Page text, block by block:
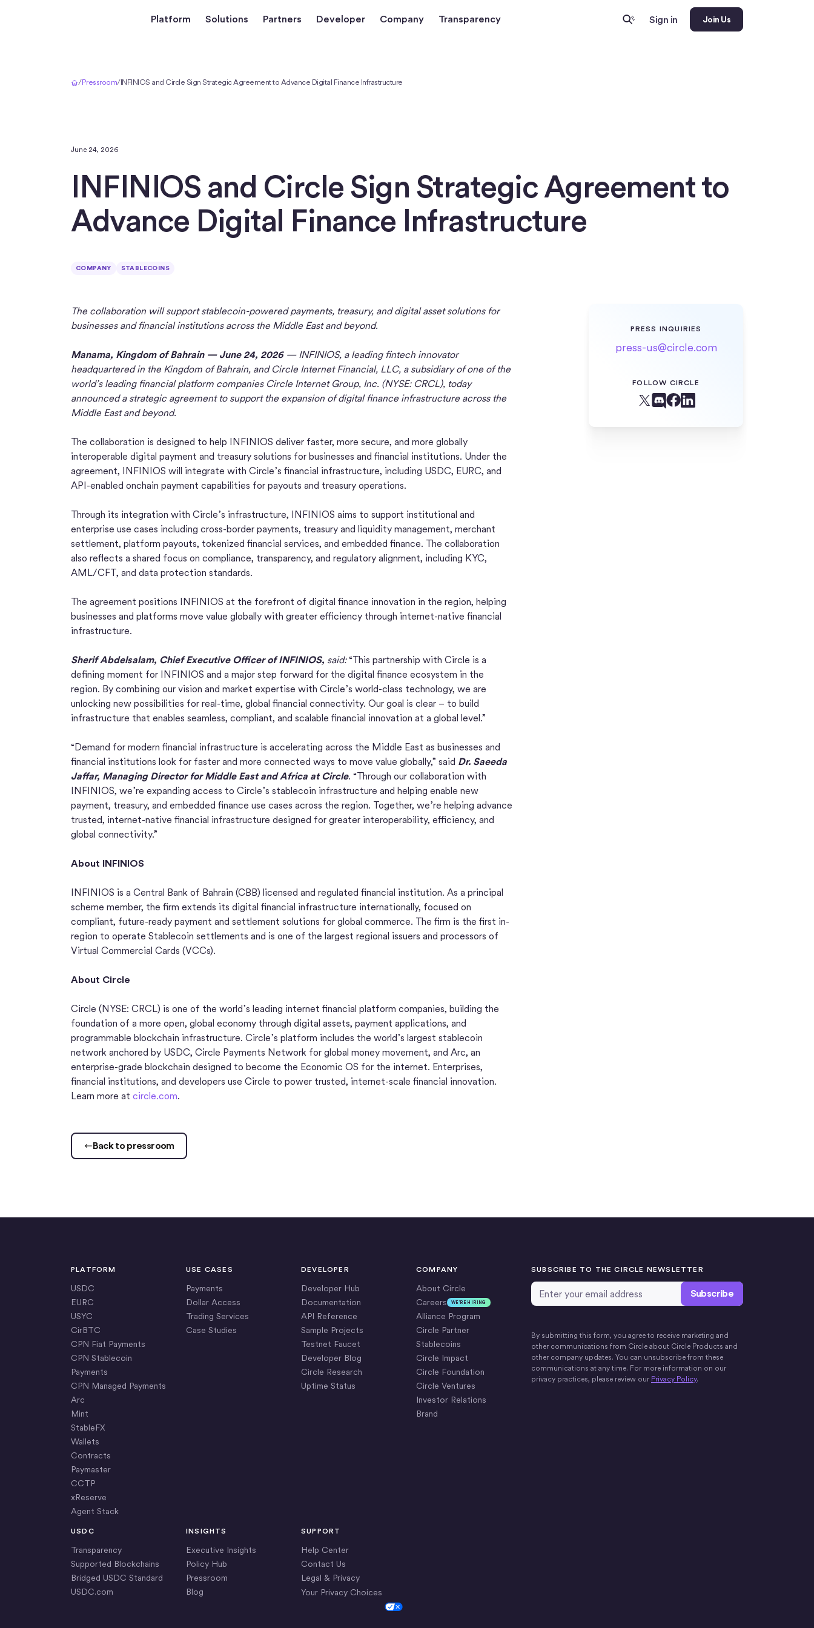
Platform Solutions Partners Developer Company Transparency Sign in Join Us
/Pressroom/INFINIOS and Circle Sign Strategic Agreement to Advance Digital Finance Infrastructure
June 24, 2026
INFINIOS and Circle Sign Strategic Agreement to
Advance Digital Finance Infrastructure
COMPANY STABLECOINS
The collaboration will support stablecoin-powered payments, treasury, and digital asset solutions for
businesses and financial institutions across the Middle East and beyond.
Manama, Kingdom of Bahrain — June 24, 2026— INFINIOS, a leading fintech innovator
headquartered in the Kingdom of Bahrain, and Circle Internet Financial, LLC, a subsidiary of one of the
world’s leading financial platform companies Circle Internet Group, Inc. (NYSE: CRCL), today
announced a strategic agreement to support the expansion of digital finance infrastructure across the
Middle East and beyond.
The collaboration is designed to help INFINIOS deliver faster, more secure, and more globally
interoperable digital payment and treasury solutions for businesses and financial institutions. Under the
agreement, INFINIOS will integrate with Circle’s financial infrastructure, including USDC, EURC, and
API-enabled onchain payment capabilities for payouts and treasury operations.
Through its integration with Circle’s infrastructure, INFINIOS aims to support institutional and
enterprise use cases including cross-border payments, treasury and liquidity management, merchant
settlement, platform payouts, tokenized financial services, and embedded finance. The collaboration
also reflects a shared focus on compliance, transparency, and regulatory alignment, including KYC,
AML/CFT, and data protection standards.
The agreement positions INFINIOS at the forefront of digital finance innovation in the region, helping
businesses and platforms move value globally with greater efficiency through internet-native financial
infrastructure.
Sherif Abdelsalam, Chief Executive Officer of INFINIOS, said:“This partnership with Circle is a
defining moment for INFINIOS and a major step forward for the digital finance ecosystem in the
region. By combining our vision and market expertise with Circle’s world-class technology, we are
unlocking new possibilities for real-time, global financial connectivity. Our goal is clear – to build
infrastructure that enables seamless, compliant, and scalable financial innovation at a global level.”
“Demand for modern financial infrastructure is accelerating across the Middle East as businesses and
financial institutions look for faster and more connected ways to move value globally,” said Dr. Saeeda
Jaffar, Managing Director for Middle East and Africa at Circle. “Through our collaboration with
INFINIOS, we’re expanding access to Circle’s stablecoin infrastructure and helping enable new
payment, treasury, and embedded finance use cases across the region. Together, we’re helping advance
trusted, internet-native financial infrastructure designed for greater interoperability, efficiency, and
global connectivity.”
About INFINIOS
INFINIOS is a Central Bank of Bahrain (CBB) licensed and regulated financial institution. As a principal
scheme member, the firm extends its digital financial infrastructure internationally, focused on
compliant, future-ready payment and settlement solutions for global commerce. The firm is the first in-
region to operate Stablecoin settlements and is one of the largest regional issuers and processors of
Virtual Commercial Cards (VCCs).
About Circle
Circle (NYSE: CRCL) is one of the world’s leading internet financial platform companies, building the
foundation of a more open, global economy through digital assets, payment applications, and
programmable blockchain infrastructure. Circle’s platform includes the world’s largest stablecoin
network anchored by USDC, Circle Payments Network for global money movement, and Arc, an
enterprise-grade blockchain designed to become the Economic OS for the internet. Enterprises,
financial institutions, and developers use Circle to power trusted, internet-scale financial innovation.
Learn more at circle.com.
Back to pressroom
PRESS INQUIRIES
press-us@circle.com
FOLLOW CIRCLE
PLATFORM
USDC
EURC
USYC
CirBTC
CPN Fiat Payments
CPN Stablecoin
Payments
CPN Managed Payments
Arc
Mint
StableFX
Wallets
Contracts
Paymaster
CCTP
xReserve
Agent Stack
USE CASES
Payments
Dollar Access
Trading Services
Case Studies
DEVELOPER
Developer Hub
Documentation
API Reference
Sample Projects
Testnet Faucet
Developer Blog
Circle Research
Uptime Status
COMPANY
About Circle
Careers
WE’RE HIRING
Alliance Program
Circle Partner
Stablecoins
Circle Impact
Circle Foundation
Circle Ventures
Investor Relations
Brand
USDC
Transparency
Supported Blockchains
Bridged USDC Standard
USDC.com
INSIGHTS
Executive Insights
Policy Hub
Pressroom
Blog
SUPPORT
Help Center
Contact Us
Legal & Privacy
Your Privacy Choices
SUBSCRIBE TO THE CIRCLE NEWSLETTER
Email Address*
By submitting this form, you agree to receive marketing and
other communications from Circle about Circle Products and
other company updates. You can unsubscribe from these
communications at any time. For more information on our
privacy practices, please review our Privacy Policy.